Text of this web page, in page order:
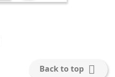
Back to top 